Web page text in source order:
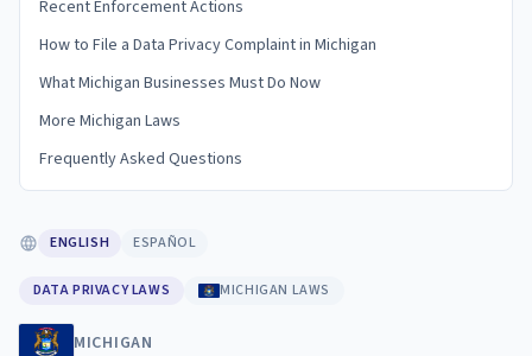
Recent Enforcement Actions
How to File a Data Privacy Complaint in Michigan
What Michigan Businesses Must Do Now
More Michigan Laws
Frequently Asked Questions
ENGLISH ESPAÑOL
DATA PRIVACY LAWS MICHIGAN LAWS
MICHIGAN